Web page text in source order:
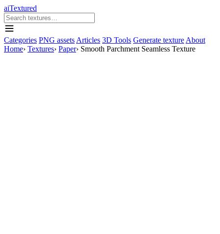
aiTextured
Categories PNG assets Articles 3D Tools Generate texture About
Home› Textures› Paper› Smooth Parchment Seamless Texture